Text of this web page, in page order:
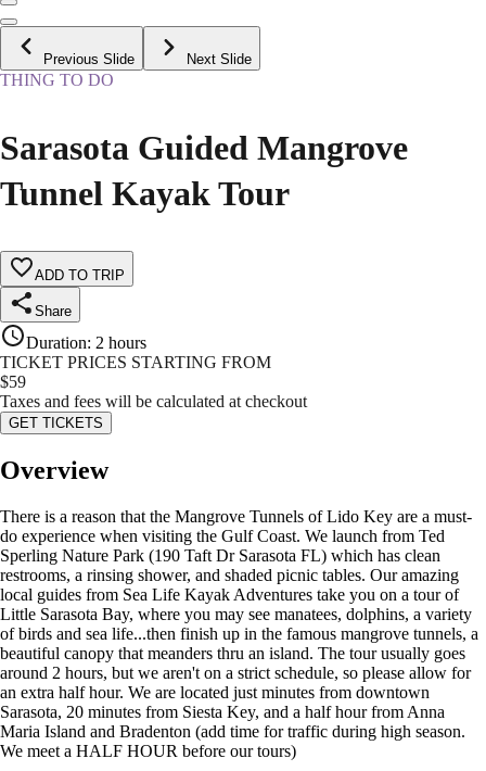
Previous Slide Next Slide
THING TO DO
Sarasota Guided Mangrove
Tunnel Kayak Tour
ADD TO TRIP
Share
Duration: 2 hours
TICKET PRICES STARTING FROM
$59
Taxes and fees will be calculated at checkout
GET TICKETS
Overview
There is a reason that the Mangrove Tunnels of Lido Key are a must-
do experience when visiting the Gulf Coast. We launch from Ted
Sperling Nature Park (190 Taft Dr Sarasota FL) which has clean
restrooms, a rinsing shower, and shaded picnic tables. Our amazing
local guides from Sea Life Kayak Adventures take you on a tour of
Little Sarasota Bay, where you may see manatees, dolphins, a variety
of birds and sea life...then finish up in the famous mangrove tunnels, a
beautiful canopy that meanders thru an island. The tour usually goes
around 2 hours, but we aren't on a strict schedule, so please allow for
an extra half hour. We are located just minutes from downtown
Sarasota, 20 minutes from Siesta Key, and a half hour from Anna
Maria Island and Bradenton (add time for traffic during high season.
We meet a HALF HOUR before our tours)